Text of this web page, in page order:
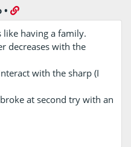
•
like having a family.
decreases with the
with the sharp (I
at second try with an